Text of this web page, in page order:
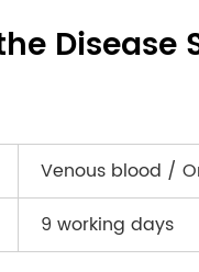
Venous blood /
9 working days